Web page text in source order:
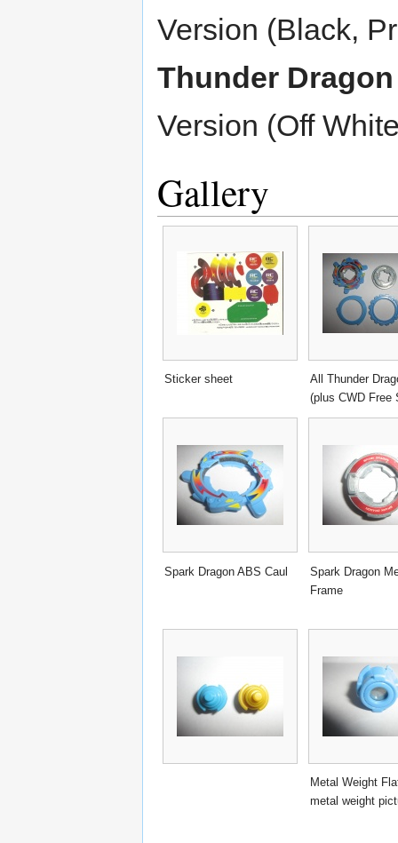
Version (Black,
Thunder Dragon
Version (Off
Gallery
Sticker sheet
All Thunder
(plus CWD Free
Spark Dragon ABS Caul
Spark Dragon
Frame
Metal Weight
metal weight